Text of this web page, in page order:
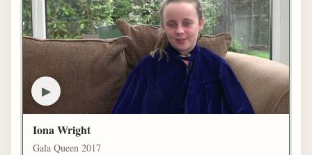
▶
Iona Wright
Gala Queen 2017